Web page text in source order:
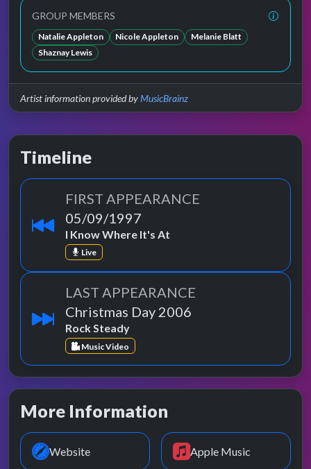
GROUP MEMBERS
Natalie Appleton Nicole Appleton
Melanie Blatt
Shaznay Lewis
Artist information provided byMusicBrainz
Timeline
FIRST APPEARANCE
05/09/1997
I Know Where It's At
Live
LAST APPEARANCE
Christmas Day 2006
Rock Steady
Music Video
More Information
Website Apple Music